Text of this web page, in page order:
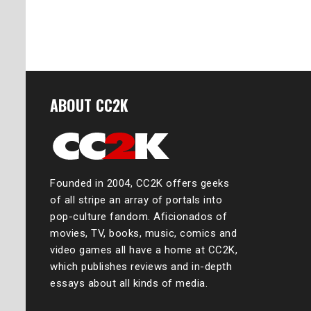
ABOUT CC2K
Founded in 2004, CC2K offers geeks
of all stripe an array of portals into
pop-culture fandom. Aficionados of
movies, TV, books, music, comics and
video games all have a home at CC2K,
which publishes reviews and in-depth
essays about all kinds of media.